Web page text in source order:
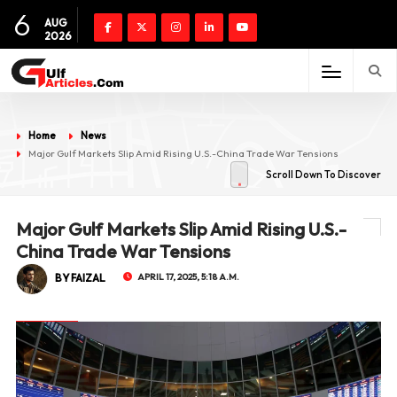
6
AUG
2026
Home
News
Major Gulf Markets Slip Amid Rising U.S.-China Trade War Tensions
Scroll Down To Discover
Major Gulf Markets Slip Amid Rising U.S.-
China Trade War Tensions
BY FAIZAL APRIL 17, 2025, 5:18 A.M.